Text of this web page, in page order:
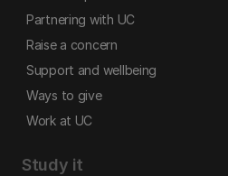
Partnering with UC
Raise a concern
Support and wellbeing
Ways to give
Work at UC
Study it